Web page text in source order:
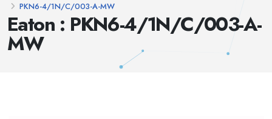
Eaton : PKN6-4/1N/C/003-A-
MW
PKN6-4/1N/C/003-A-MW